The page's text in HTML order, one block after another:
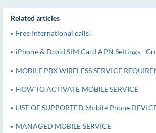
Related articles
Free International calls!
iPhone & Droid SIM Card APN Settings -
MOBILE PBX WIRELESS SERVICE
HOW TO ACTIVATE MOBILE SERVICE
LIST OF SUPPORTED Mobile Phone
MANAGED MOBILE SERVICE